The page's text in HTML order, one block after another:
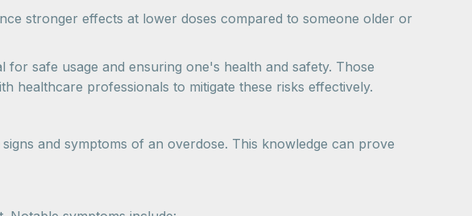
stronger effects at lower doses compared to someone older or
safe usage and ensuring one's health and safety. Those
healthcare professionals to mitigate these risks effectively.
and symptoms of an overdose. This knowledge can prove